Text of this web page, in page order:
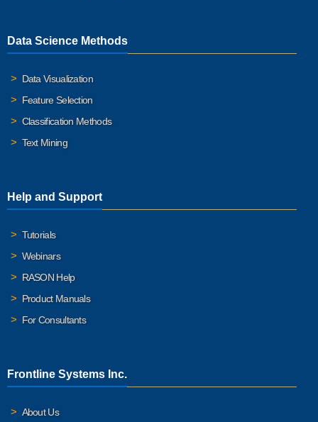
Data Science Methods
Data Visualization
Feature Selection
Classification Methods
Text Mining
Help and Support
Tutorials
Webinars
RASON Help
Product Manuals
For Consultants
Frontline Systems Inc.
About Us